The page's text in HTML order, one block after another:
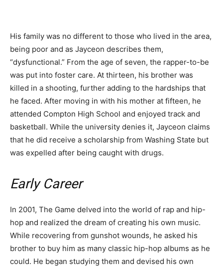
His family was no different to those who lived in the area,
being poor and as Jayceon describes them,
“dysfunctional.” From the age of seven, the rapper-to-be
was put into foster care. At thirteen, his brother was
killed in a shooting, further adding to the hardships that
he faced. After moving in with his mother at fifteen, he
attended Compton High School and enjoyed track and
basketball. While the university denies it, Jayceon claims
that he did receive a scholarship from Washing State but
was expelled after being caught with drugs.
Early Career
In 2001, The Game delved into the world of rap and hip-
hop and realized the dream of creating his own music.
While recovering from gunshot wounds, he asked his
brother to buy him as many classic hip-hop albums as he
could. He began studying them and devised his own